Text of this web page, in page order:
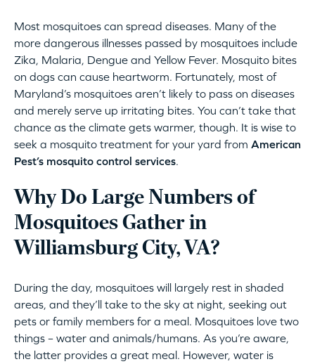
Most mosquitoes can spread diseases. Many of the
more dangerous illnesses passed by mosquitoes include
Zika, Malaria, Dengue and Yellow Fever. Mosquito bites
on dogs can cause heartworm. Fortunately, most of
Maryland’s mosquitoes aren’t likely to pass on diseases
and merely serve up irritating bites. You can’t take that
chance as the climate gets warmer, though. It is wise to
seek a mosquito treatment for your yard from American
Pest’s mosquito control services.
Why Do Large Numbers of
Mosquitoes Gather in
Williamsburg City, VA?
During the day, mosquitoes will largely rest in shaded
areas, and they’ll take to the sky at night, seeking out
pets or family members for a meal. Mosquitoes love two
things – water and animals/humans. As you’re aware,
the latter provides a great meal. However, water is